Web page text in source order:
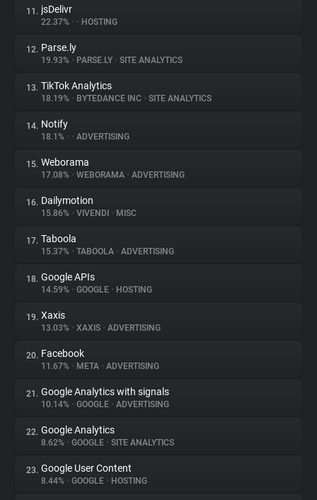
11. jsDelivr
22.37% • • HOSTING
12. Parse.ly
19.93% • PARSE.LY • SITE ANALYTICS
13. TikTok Analytics
18.19% • BYTEDANCE INC • SITE ANALYTICS
14. Notify
18.1% • • ADVERTISING
15. Weborama
17.08% • WEBORAMA • ADVERTISING
16. Dailymotion
15.86% • VIVENDI • MISC
17. Taboola
15.37% • TABOOLA • ADVERTISING
18. Google APIs
14.59% • GOOGLE • HOSTING
19. Xaxis
13.03% • XAXIS • ADVERTISING
20. Facebook
11.67% • META • ADVERTISING
21. Google Analytics with signals
10.14% • GOOGLE • ADVERTISING
22. Google Analytics
8.62% • GOOGLE • SITE ANALYTICS
23. Google User Content
8.44% • GOOGLE • HOSTING